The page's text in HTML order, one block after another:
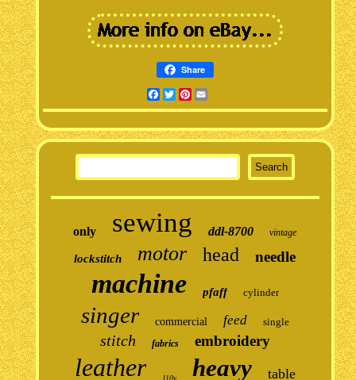
Share
Facebook
TwitterPinterest
only sewing ddl-8700 vintage
lockstitch motor head needle
machine pfaff cylinder
singer commercial feed single
stitch fabrics embroidery
leather 110v heavy table